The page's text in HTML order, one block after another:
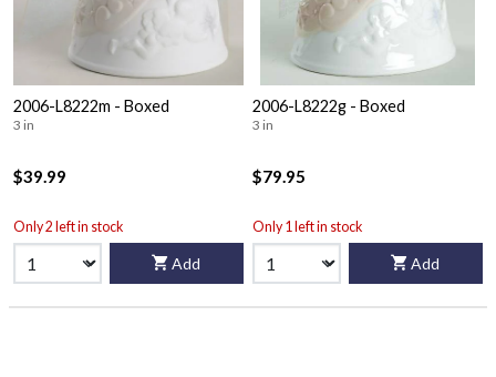
2006-L8222m - Boxed
3 in
$39.99
Only 2 left in stock
Add
2006-L8222g - Boxed
3 in
$79.95
Only 1 left in stock
Add